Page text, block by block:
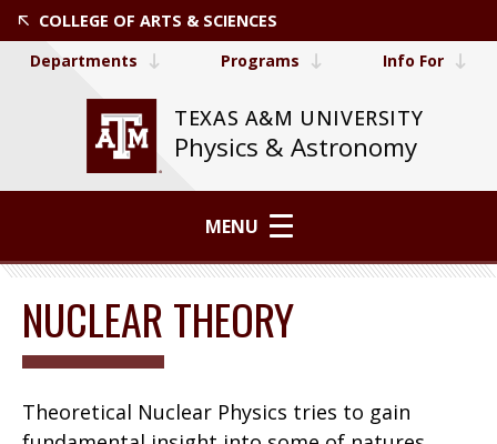
COLLEGE OF ARTS & SCIENCES
TEXAS A&M UNIVERSITY
Physics & Astronomy
Departments Programs Info For
MENU
NUCLEAR THEORY
Theoretical Nuclear Physics tries to gain